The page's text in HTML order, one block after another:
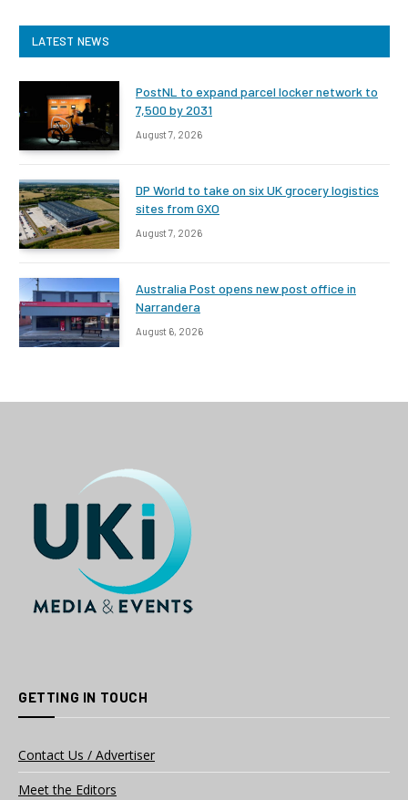
LATEST NEWS
PostNL to expand parcel locker network to
7,500 by 2031
August 7, 2026
DP World to take on six UK grocery logistics
sites from GXO
August 7, 2026
Australia Post opens new post office in
Narrandera
August 6, 2026
GETTING IN TOUCH
Contact Us / Advertiser
Meet the Editors